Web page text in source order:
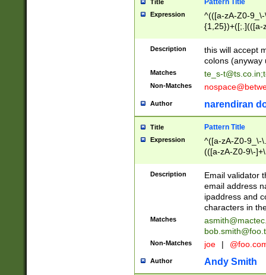
Title Pattern Title
Expression
^(([a-zA-Z0-
{1,25})+([;.](([a-
Description
this will accept
colons (anyway
Matches te_s-t@ts.co.in;
Non-Matches
Author narendiran
Title Pattern Title
Expression
^([a-zA-Z0-9_\-
(([a-zA-Z0-9\-
Description
Email validator
email address
ipaddress and
characters in
Matches
Non-Matches joe |
Author Andy Smith